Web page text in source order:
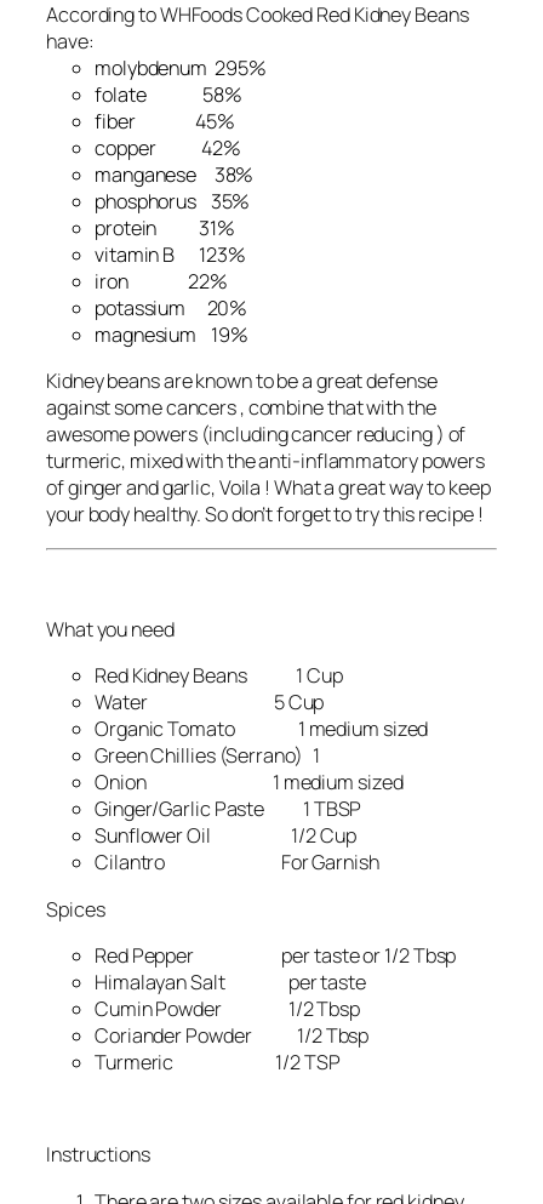
According to WHFoods Cooked Red Kidney Beans
have:
molybdenum 295%
folate 58%
fiber 45%
copper 42%
manganese 38%
phosphorus 35%
protein 31%
vitamin B 123%
iron 22%
potassium 20%
magnesium 19%
Kidney beans are known to be a great defense
against some cancers , combine that with the
awesome powers (including cancer reducing ) of
turmeric, mixed with the anti-inflammatory powers
of ginger and garlic, Voila ! What a great way to keep
your body healthy. So don’t forget to try this recipe !
What you need
Red Kidney Beans 1 Cup
Water 5 Cup
Organic Tomato 1 medium sized
Green Chillies (Serrano) 1
Onion 1 medium sized
Ginger/Garlic Paste 1 TBSP
Sunflower Oil 1/2 Cup
Cilantro For Garnish
Spices
Red Pepper per taste or 1/2 Tbsp
Himalayan Salt per taste
Cumin Powder 1/2 Tbsp
Coriander Powder 1/2 Tbsp
Turmeric 1/2 TSP
Instructions